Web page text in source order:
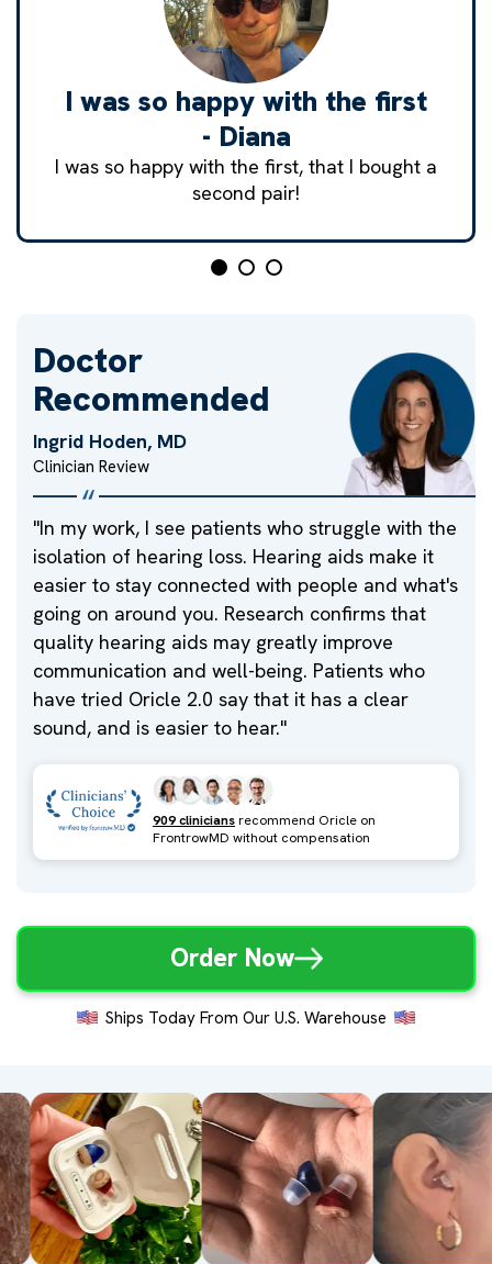
I was so happy with the first
- Diana
I was so happy with the first, that I bought a
second pair!
Doctor
Recommended
Ingrid Hoden, MD
Clinician Review
"In my work, I see patients who struggle with the
isolation of hearing loss. Hearing aids make it
easier to stay connected with people and what's
going on around you. Research confirms that
quality hearing aids may greatly improve
communication and well-being. Patients who
have tried Oricle 2.0 say that it has a clear
sound, and is easier to hear."
909 cliniciansrecommend Oricle on
FrontrowMD without compensation
Order Now
Ships Today From Our U.S. Warehouse